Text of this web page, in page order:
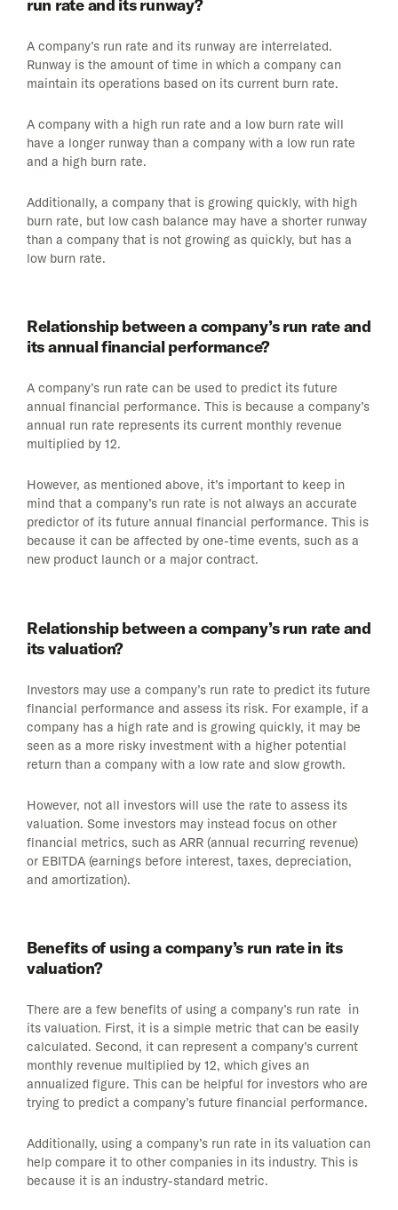
run rate and its runway?
A company’s run rate and its runway are interrelated.
Runway is the amount of time in which a company can
maintain its operations based on its current burn rate.
A company with a high run rate and a low burn rate will
have a longer runway than a company with a low run rate
and a high burn rate.
Additionally, a company that is growing quickly, with high
burn rate, but low cash balance may have a shorter runway
than a company that is not growing as quickly, but has a
low burn rate.
Relationship between a company’s run rate and
its annual financial performance?
A company’s run rate can be used to predict its future
annual financial performance. This is because a company’s
annual run rate represents its current monthly revenue
multiplied by 12.
However, as mentioned above, it’s important to keep in
mind that a company’s run rate is not always an accurate
predictor of its future annual financial performance. This is
because it can be affected by one-time events, such as a
new product launch or a major contract.
Relationship between a company’s run rate and
its valuation?
Investors may use a company’s run rate to predict its future
financial performance and assess its risk. For example, if a
company has a high rate and is growing quickly, it may be
seen as a more risky investment with a higher potential
return than a company with a low rate and slow growth.
However, not all investors will use the rate to assess its
valuation. Some investors may instead focus on other
financial metrics, such as ARR (annual recurring revenue)
or EBITDA (earnings before interest, taxes, depreciation,
and amortization).
Benefits of using a company’s run rate in its
valuation?
There are a few benefits of using a company’s run rate in
its valuation. First, it is a simple metric that can be easily
calculated. Second, it can represent a company’s current
monthly revenue multiplied by 12, which gives an
annualized figure. This can be helpful for investors who are
trying to predict a company’s future financial performance.
Additionally, using a company’s run rate in its valuation can
help compare it to other companies in its industry. This is
because it is an industry-standard metric.